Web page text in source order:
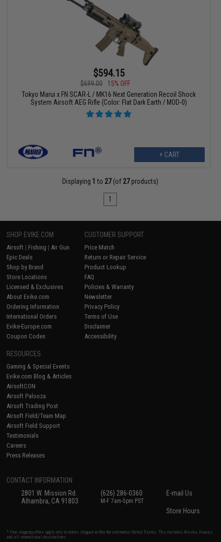
$594.15
$699.00
15% OFF
Tokyo Marui x FN SCAR-L / MK16 Next Generation Recoil Shock
System Airsoft AEG Rifle (Color: Flat Dark Earth / MOD-0)
+ CART
Displaying 1 to 27(of 27products)
1
SHOP EVIKE.COM
Airsoft | Fishing | Air Gun
Epic Deals
Shop by Brand
Store Locations
Licensed & Exclusives
About Evike.com
Ordering Information
International Orders
Evike-Europe.com
Coupon Codes
CUSTOMER SUPPORT
Price Match
Return or Repair Service
Product Lookup
FAQ
Policies & Warranty
Newsletter
Privacy Policy
Terms of Use
Disclaimer
Accessibility
RESOURCES
Gaming & Special Events
Evike.com Blog & Articles
AirsoftCON
Airsoft Palooza
Airsoft Trading Post
Airsoft Field/Team Map
Airsoft Field Support
Testimonials
Careers
Press Releases
CONTACT INFORMATION
2801 W. Mission Rd.
Alhambra, CA 91803
(626) 286-0360
M-F 7am-5pm PST
E-mail Us
Store Hours
* Free shipping offers apply only to orders shipped within the continental United States. This excludes Alaska, Hawaii,
and all international destinations.